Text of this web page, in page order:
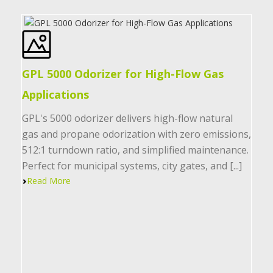
GPL 5000 Odorizer for High-Flow Gas
Applications
GPL's 5000 odorizer delivers high-flow natural
gas and propane odorization with zero emissions,
512:1 turndown ratio, and simplified maintenance.
Perfect for municipal systems, city gates, and [...]
Read More